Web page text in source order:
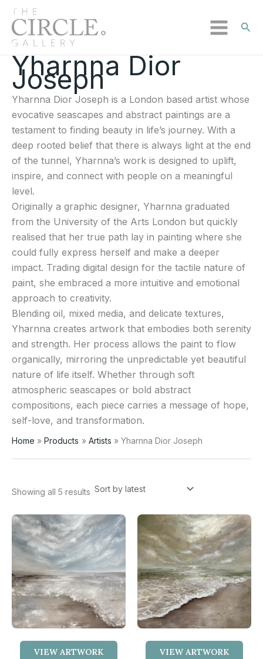
Skip
content
Yharnna Dior
Joseph
Yharnna Dior Joseph is a London based artist whose
evocative seascapes and abstract paintings are a
testament to finding beauty in life’s journey. With a
deep rooted belief that there is always light at the end
of the tunnel, Yharnna’s work is designed to uplift,
inspire, and connect with people on a meaningful
level.
Originally a graphic designer, Yharnna graduated
from the University of the Arts London but quickly
realised that her true path lay in painting where she
could fully express herself and make a deeper
impact. Trading digital design for the tactile nature of
paint, she embraced a more intuitive and emotional
approach to creativity.
Blending oil, mixed media, and delicate textures,
Yharnna creates artwork that embodies both serenity
and strength. Her process allows the paint to flow
organically, mirroring the unpredictable yet beautiful
nature of life itself. Whether through soft
atmospheric seascapes or bold abstract
compositions, each piece carries a message of hope,
self-love, and transformation.
Home Products Artists Yharnna Dior Joseph
Showing all 5 results
Sorted
latest
VIEW ARTWORK VIEW ARTWORK